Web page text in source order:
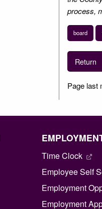
process,
board
Return
Page last
Time Clock
Employee Self
Employment
Employment